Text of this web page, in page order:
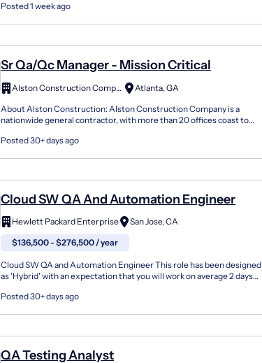
Experienc...
Posted 1 week ago
Sr Qa/Qc Manager - Mission Critical
Alston Construction Company, Inc
Atlanta, GA
About Alston Construction: Alston Construction Company is a
nationwide general contractor, with more than 20 offices coast to
Posted 30+ days ago
Cloud SW QA And Automation Engineer
Hewlett Packard Enterprise
San Jose, CA
$136,500 - $276,500 / year
Cloud SW QA and Automation Engineer This role has been designed
as 'Hybrid' with an expectation that you will work on average 2 days
Posted 30+ days ago
QA Testing Analyst